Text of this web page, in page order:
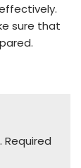
sure that
Required